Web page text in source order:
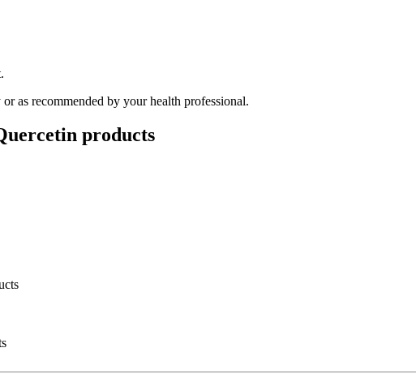
as recommended by your health professional.
products